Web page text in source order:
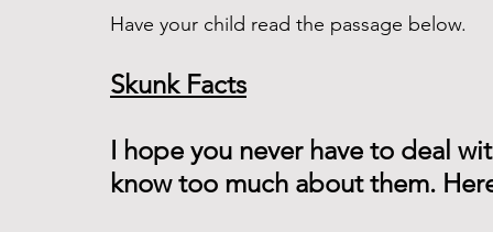
Have your child read the passage below.
Skunk Facts
I hope you never have to deal
know too much about them.